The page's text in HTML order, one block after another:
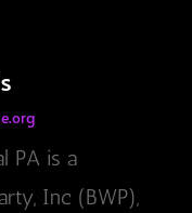
PA is a
Inc (BWP),